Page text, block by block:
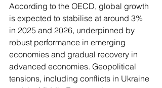
According to the OECD, global growth
is expected to stabilise at around 3%
in 2025 and 2026, underpinned by
robust performance in emerging
economies and gradual recovery in
advanced economies. Geopolitical
tensions, including conflicts in Ukraine